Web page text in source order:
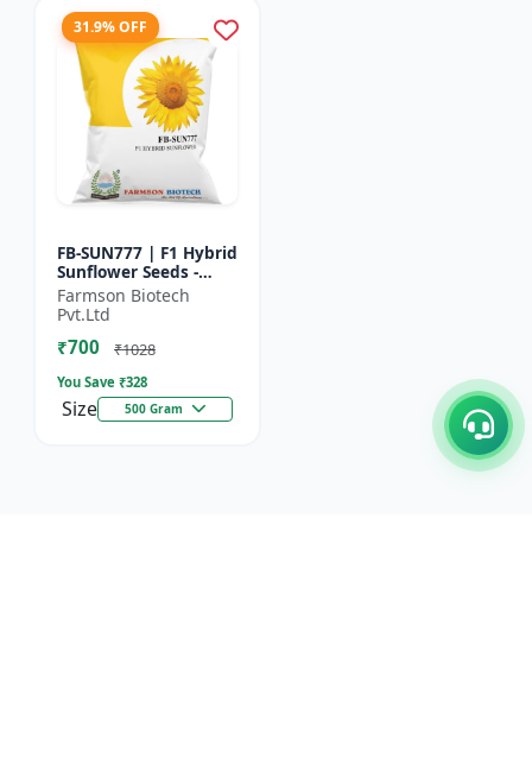
31.9% OFF
FB-SUN777 | F1 Hybrid
Sunflower Seeds -
High Yield Sunflower
Seeds | Fast Growing
Sunflower Seeds |...
Farmson Biotech
Pvt.Ltd
₹700 ₹1028
You Save ₹328
Size 500 Gram